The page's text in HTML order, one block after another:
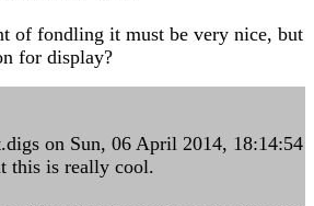
of fondling it must be very nice, but
for display?
on Sun, 06 April 2014, 18:14:54
this is really cool.